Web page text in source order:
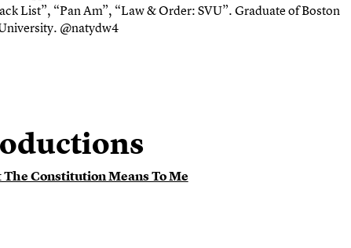
List”, “Pan Am”, “Law & Order: SVU”. Graduate of Boston
@natydw4
Constitution Means To Me